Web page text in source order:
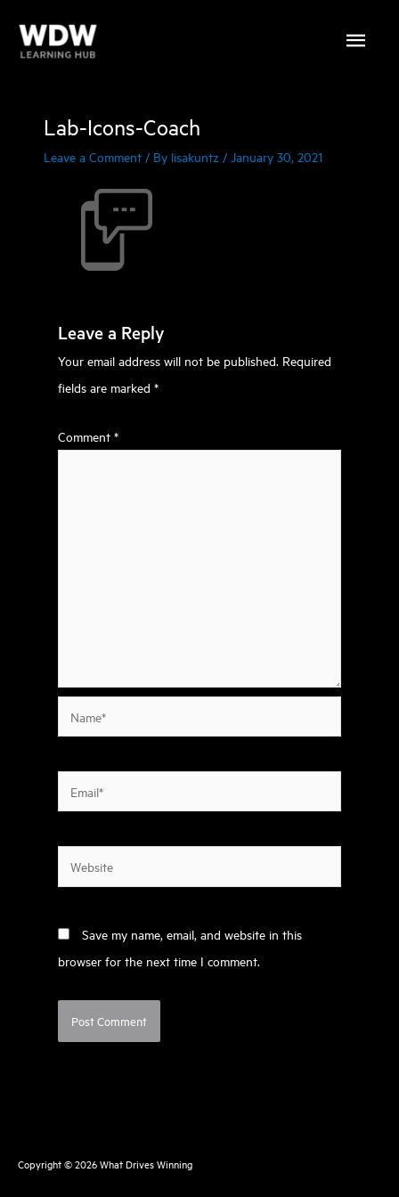
Main
Lab-Icons-Coach
Leave a Comment / By lisakuntz / January 30, 2021
Leave a Reply
Your email address will not be published. Required
fields are marked*
Comment*
Save my name, email, and website in this
browser for the next time I comment.
Copyright © 2026What Drives Winning